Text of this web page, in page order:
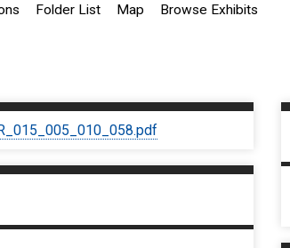
Folder List Map Browse Exhibits